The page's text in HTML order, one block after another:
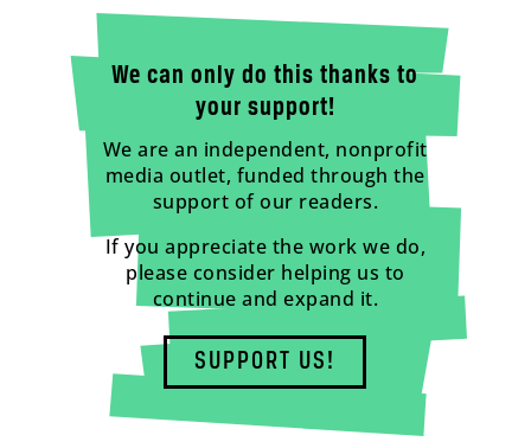
We can only do this thanks to
your support!
We are an independent, nonprofit
media outlet, funded through the
support of our readers.
If you appreciate the work we do,
please consider helping us to
continue and expand it.
SUPPORT US!